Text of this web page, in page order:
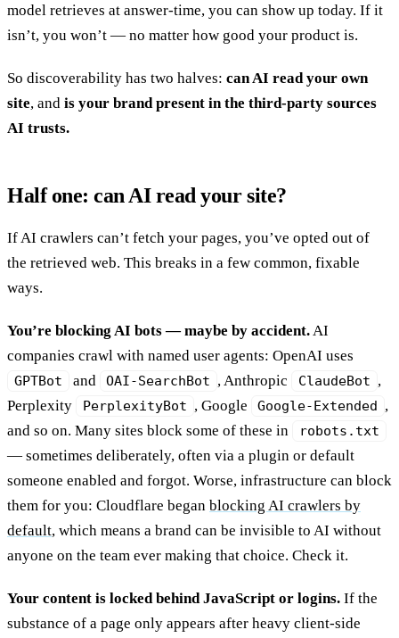
model retrieves at answer-time, you can show up today. If it
isn’t, you won’t — no matter how good your product is.
So discoverability has two halves: can AI read your own
site, and is your brand present in the third-party sources
AI trusts.
Half one: can AI read your site?
If AI crawlers can’t fetch your pages, you’ve opted out of
the retrieved web. This breaks in a few common, fixable
ways.
You’re blocking AI bots — maybe by accident.AI
companies crawl with named user agents: OpenAI uses
GPTBot and OAI-SearchBot , Anthropic ClaudeBot ,
Perplexity
PerplexityBot , Google Google-Extended ,
and so on. Many sites block some of these in
robots.txt
— sometimes deliberately, often via a plugin or default
someone enabled and forgot. Worse, infrastructure can block
them for you: Cloudflare began blocking AI crawlers by
default, which means a brand can be invisible to AI without
anyone on the team ever making that choice. Check it.
Your content is locked behind JavaScript or logins. If the
substance of a page only appears after heavy client-side